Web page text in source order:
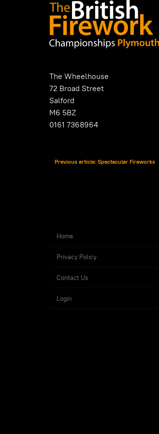
The Wheelhouse
72 Broad Street
Salford
M6 5BZ
0161 7368964
Previous article: Spectacular Fireworks
Home
Privacy Policy
Contact Us
Login